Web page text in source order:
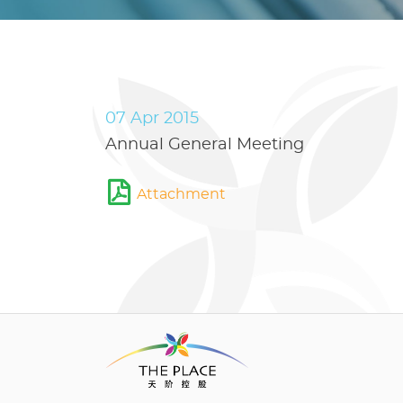
07 Apr 2015
Annual General Meeting
Attachment